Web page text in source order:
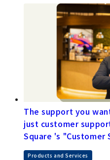
The support you
just customer
Square 's "Customer
Products and Services